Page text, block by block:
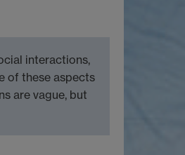
interactions,
of these aspects
are vague, but